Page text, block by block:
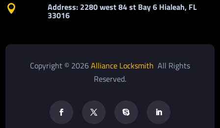
 Address: 2280 west 84 st Bay 6 Hialeah, FL
33016
Copyright © 2026Alliance Locksmith All Rights
Reserved.